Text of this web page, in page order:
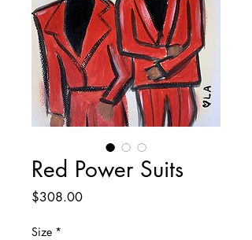
Red Power Suits
$308.00Price
Size *